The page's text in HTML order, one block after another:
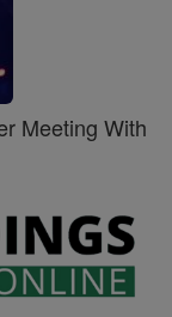
Meeting With